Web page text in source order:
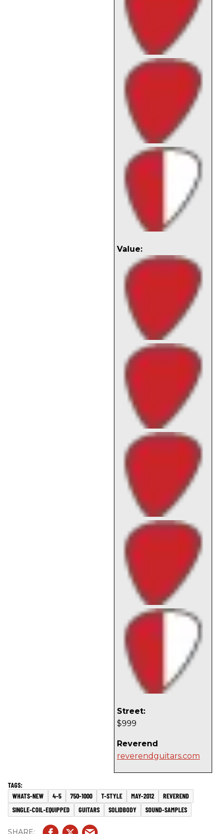
Value:
Street:
$999
Reverend
reverendguitars.com
WHATS-NEW 4-5 750-1000 T-STYLE MAY-2012
REVEREND
SINGLE-COIL-EQUIPPED
GUITARS SOLIDBODY SOUND-SAMPLES